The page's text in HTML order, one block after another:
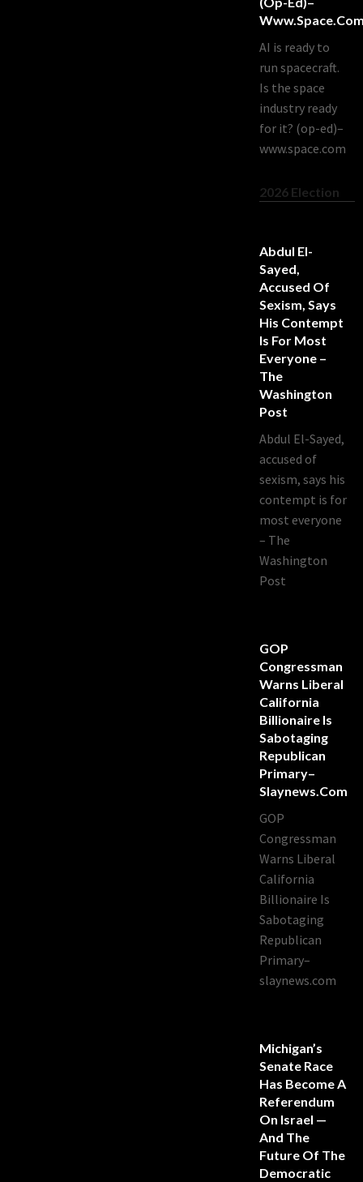
AI is ready to
run spacecraft.
Is the space
industry ready
for it? (op-ed)–
www.space.com
2026 Election
Abdul El-
Sayed,
Accused Of
Sexism, Says
His Contempt
Is For Most
Everyone –
The
Washington
Post
Abdul El-Sayed,
accused of
sexism, says his
contempt is for
most everyone
– The
Washington
Post
GOP
Congressman
Warns Liberal
California
Billionaire Is
Sabotaging
Republican
Primary–
Slaynews.com
GOP
Congressman
Warns Liberal
California
Billionaire Is
Sabotaging
Republican
Primary–
slaynews.com
Michigan’s
Senate Race
Has Become A
Referendum
On Israel —
And The
Future Of The
Democratic